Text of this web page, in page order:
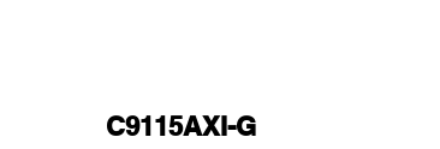
C9115AXI-G